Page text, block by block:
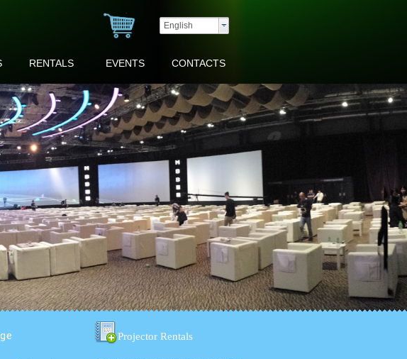
RENTALS EVENTS CONTACTS
English
Projector Rentals